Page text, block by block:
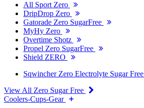
All Sport Zero
DripDrop Zero
Gatorade Zero SugarFree
MyHy Zero
Overtime Shotz
Propel Zero SugarFree
Shield ZERO
Sqwincher Zero Electrolyte Sugar Free
View All Zero Sugar Free
Coolers-Cups-Gear